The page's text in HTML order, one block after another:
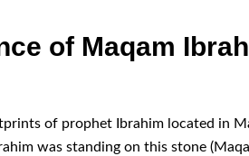
of Maqam
of prophet Ibrahim located in
was standing on this stone